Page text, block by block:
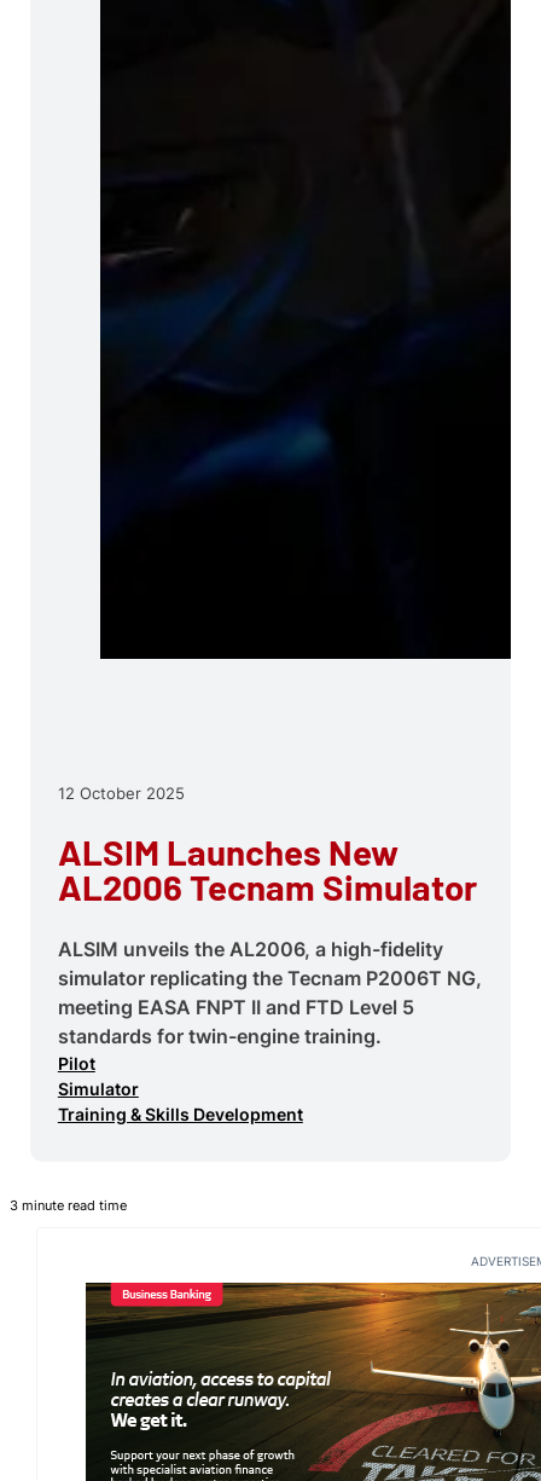
12 October 2025
ALSIM Launches New
AL2006 Tecnam Simulator
ALSIM unveils the AL2006, a high-fidelity
simulator replicating the Tecnam P2006T NG,
meeting EASA FNPT II and FTD Level 5
standards for twin-engine training.
Pilot
Simulator
Training & Skills Development
3 minute read time